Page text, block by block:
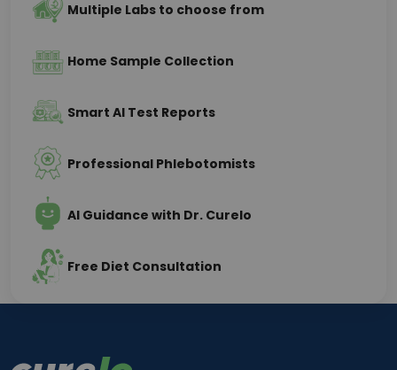
Multiple Labs to choose from
Home Sample Collection
Smart AI Test Reports
Professional Phlebotomists
AI Guidance with Dr. Curelo
Free Diet Consultation